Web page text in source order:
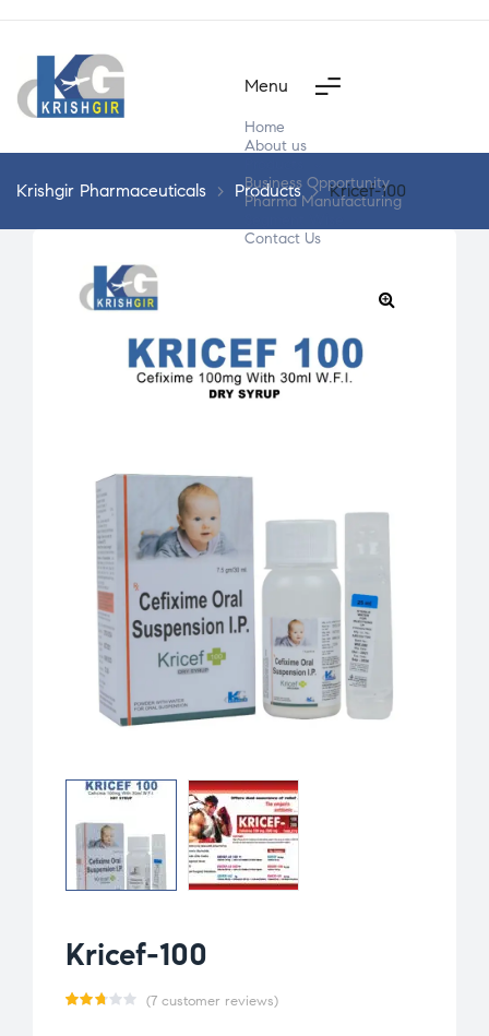
Menu
Home
About us
Business Opportunity
Pharma Manufacturing
Contact Us
Krishgir Pharmaceuticals > Products > Kricef-100
Kricef-100
(7 customer reviews)